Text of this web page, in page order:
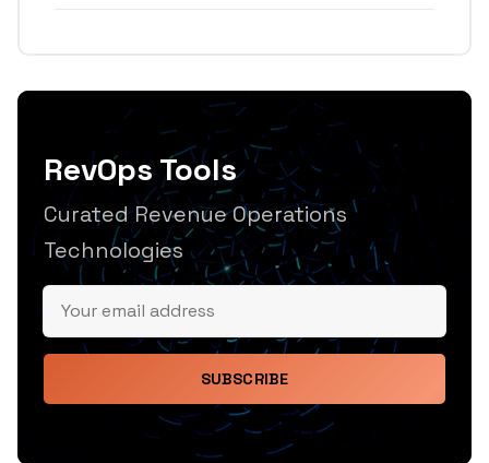
RevOps Tools
Curated Revenue Operations
Technologies
SUBSCRIBE